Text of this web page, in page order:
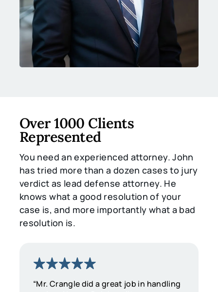
Over 1000 Clients
Represented
You need an experienced attorney. John
has tried more than a dozen cases to jury
verdict as lead defense attorney. He
knows what a good resolution of your
case is, and more importantly what a bad
resolution is.
“Mr. Crangle did a great job in handling